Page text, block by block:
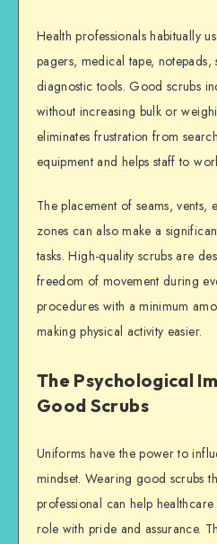
Health professionals habitually
pagers, medical tape, notepads,
diagnostic tools. Good scrubs
without increasing bulk or
eliminates frustration from
equipment and helps staff to
The placement of seams, vents,
zones can also make a
tasks. High-quality scrubs are
freedom of movement during
procedures with a minimum
making physical activity easier.
The Psychological
Good Scrubs
Uniforms have the power to
mindset. Wearing good scrubs
professional can help
role with pride and assurance.